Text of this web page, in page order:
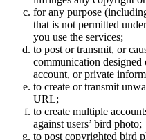
for any purpose
that is not permitted
you use the services;
to post or transmit, or
communication designed
account, or private
to create or transmit
URL;
to create multiple
against users’ bird photo;
to post copyrighted bird